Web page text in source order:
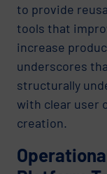
to provide
tools that
increase
underscores
structurally
with clear user
creation.